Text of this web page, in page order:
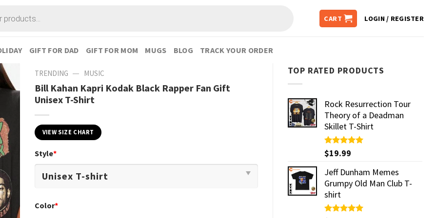
CART LOGIN / REGISTER
GIFT FOR DAD GIFT FOR MOM MUGS BLOG TRACK YOUR ORDER
TOP RATED PRODUCTS
Rock Resurrection Tour
Theory of a Deadman
Skillet T-Shirt
Rated5.00
out of 5
$19.99
Jeff Dunham Memes
Grumpy Old Man Club T-
shirt
TRENDING — MUSIC
Bill Kahan Kapri Kodak Black Rapper Fan Gift
Unisex T-Shirt
VIEW SIZE CHART
Style*
Color*